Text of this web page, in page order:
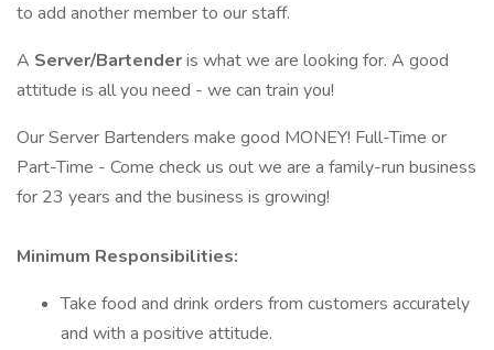
to add another member to our staff.
A Server/Bartenderis what we are looking for. A good
attitude is all you need - we can train you!
Our Server Bartenders make good MONEY! Full-Time or
Part-Time - Come check us out we are a family-run business
for 23 years and the business is growing!
Minimum Responsibilities:
Take food and drink orders from customers accurately
and with a positive attitude.